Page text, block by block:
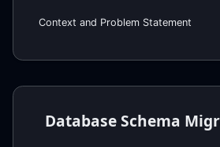
Context and Problem Statement